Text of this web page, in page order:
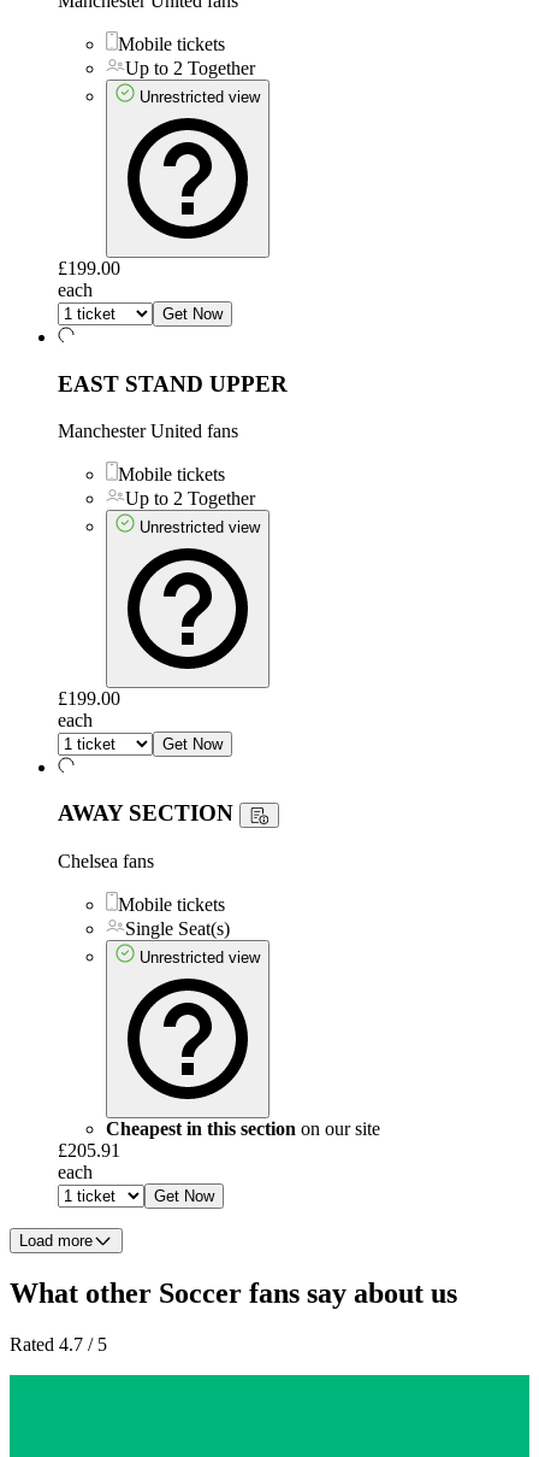
Mobile tickets
Up to 2 Together
Unrestricted view
£199.00
each
Get Now
EAST STAND UPPER
Manchester United fans
Mobile tickets
Up to 2 Together
Unrestricted view
£199.00
each
Get Now
AWAY SECTION
Chelsea fans
Mobile tickets
Single Seat(s)
Unrestricted view
Cheapest in this section on our site
£205.91
each
Get Now
Load more
What other Soccer fans say about us
Rated 4.7 / 5